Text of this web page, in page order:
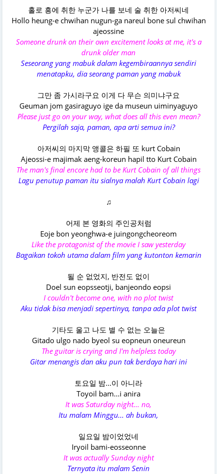
홀로 흥에 취한 누군가 나를 보네 술 취한 아저씨네
Hollo heung-e chwihan nugun-ga nareul bone sul chwihan
ajeossine
Someone drunk on their own excitement looks at me, it's a
drunk older man
Seseorang yang mabuk dalam kegembiraannya sendiri
menatapku, dia seorang paman yang mabuk
그만 좀 가시라구요 이게 다 무슨 의미냐구요
Geuman jom gasiraguyo ige da museun uiminyaguyo
Please just go on your way, what does all this even mean?
Pergilah saja, paman, apa arti semua ini?
아저씨의 마지막 앵콜은 하필 또 kurt Cobain
Ajeossi-e majimak aeng-koreun hapil tto Kurt Cobain
The man's final encore had to be Kurt Cobain of all things
Lagu penutup paman itu sialnya malah Kurt Cobain lagi
♫
어제 본 영화의 주인공처럼
Eoje bon yeonghwa-e juingongcheoreom
Like the protagonist of the movie I saw yesterday
Bagaikan tokoh utama dalam film yang kutonton kemarin
될 순 없었지, 반전도 없이
Doel sun eopsseotji, banjeondo eopsi
I couldn't become one, with no plot twist
Aku tidak bisa menjadi sepertinya, tanpa ada plot twist
기타도 울고 나도 별 수 없는 오늘은
Gitado ulgo nado byeol su eopneun oneureun
The guitar is crying and I'm helpless today
Gitar menangis dan aku pun tak berdaya hari ini
토요일 밤...이 아니라
Toyoil bam...i anira
It was Saturday night... no,
Itu malam Minggu... ah bukan,
일요일 밤이었었네
Iryoil bami-eosseonne
It was actually Sunday night
Ternyata itu malam Senin